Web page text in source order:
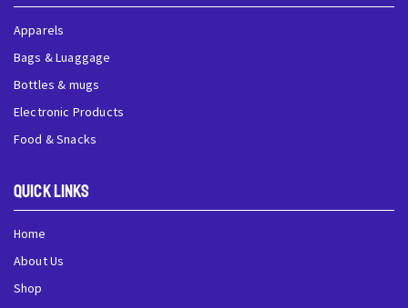
Apparels
Bags & Luaggage
Bottles & mugs
Electronic Products
Food & Snacks
QUick Links
Home
About Us
Shop